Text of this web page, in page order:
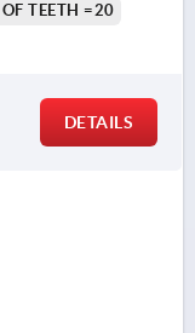
OF TEETH =20
DETAILS